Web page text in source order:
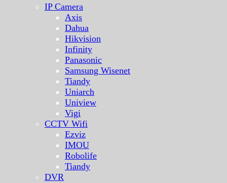
IP Camera
Axis
Dahua
Hikvision
Infinity
Panasonic
Samsung Wisenet
Tiandy
Uniarch
Uniview
Vigi
CCTV Wifi
Ezviz
IMOU
Robolife
Tiandy
DVR